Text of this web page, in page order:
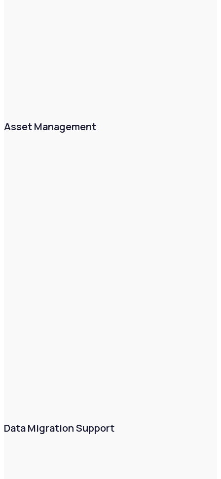
Asset Management
Data Migration Support